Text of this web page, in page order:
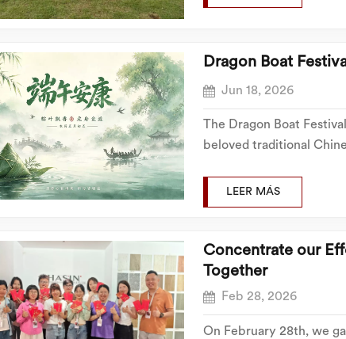
Dragon Boat
Jun 18, 2026
The Dragon Boat
beloved traditional
country, and all kinds
LEER MÁS
Concentrate our
Together
Feb 28, 2026
On February 28th, we